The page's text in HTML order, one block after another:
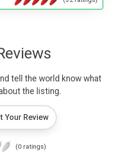
tell the world know what
the listing.
Your Review
(0 ratings)